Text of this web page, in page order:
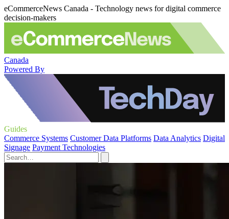
eCommerceNews Canada - Technology news for digital commerce
decision-makers
Canada
Powered By
Guides
Commerce Systems Customer Data Platforms Data Analytics Digital
Signage Payment Technologies